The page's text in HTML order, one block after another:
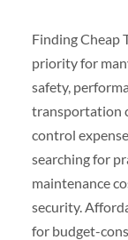
Finding Cheap
priority for
safety,
transportation
control
searching for
maintenance
security.
for budget-